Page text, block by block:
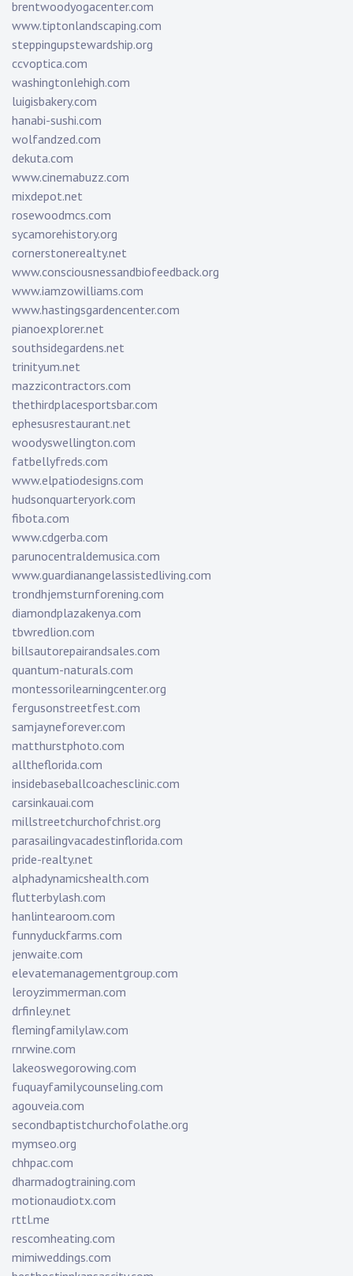
brentwoodyogacenter.com
www.tiptonlandscaping.com
steppingupstewardship.org
ccvoptica.com
washingtonlehigh.com
luigisbakery.com
hanabi-sushi.com
wolfandzed.com
dekuta.com
www.cinemabuzz.com
mixdepot.net
rosewoodmcs.com
sycamorehistory.org
cornerstonerealty.net
www.consciousnessandbiofeedback.org
www.iamzowilliams.com
www.hastingsgardencenter.com
pianoexplorer.net
southsidegardens.net
trinityum.net
mazzicontractors.com
thethirdplacesportsbar.com
ephesusrestaurant.net
woodyswellington.com
fatbellyfreds.com
www.elpatiodesigns.com
hudsonquarteryork.com
fibota.com
www.cdgerba.com
parunocentraldemusica.com
www.guardianangelassistedliving.com
trondhjemsturnforening.com
diamondplazakenya.com
tbwredlion.com
billsautorepairandsales.com
quantum-naturals.com
montessorilearningcenter.org
fergusonstreetfest.com
samjayneforever.com
matthurstphoto.com
alltheflorida.com
insidebaseballcoachesclinic.com
carsinkauai.com
millstreetchurchofchrist.org
parasailingvacadestinflorida.com
pride-realty.net
alphadynamicshealth.com
flutterbylash.com
hanlintearoom.com
funnyduckfarms.com
jenwaite.com
elevatemanagementgroup.com
leroyzimmerman.com
drfinley.net
flemingfamilylaw.com
rnrwine.com
lakeoswegorowing.com
fuquayfamilycounseling.com
agouveia.com
secondbaptistchurchofolathe.org
mymseo.org
chhpac.com
dharmadogtraining.com
motionaudiotx.com
rttl.me
rescomheating.com
mimiweddings.com